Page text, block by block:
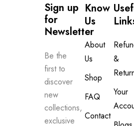
Sign up
for
Newsletter
Be the
first to
discover
new
collections,
exclusive
Know
Us
About
Us
Shop
FAQ
Contact
&
Your